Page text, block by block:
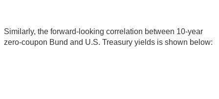
Similarly, the forward-looking correlation between 10-year
zero-coupon Bund and U.S. Treasury yields is shown below: